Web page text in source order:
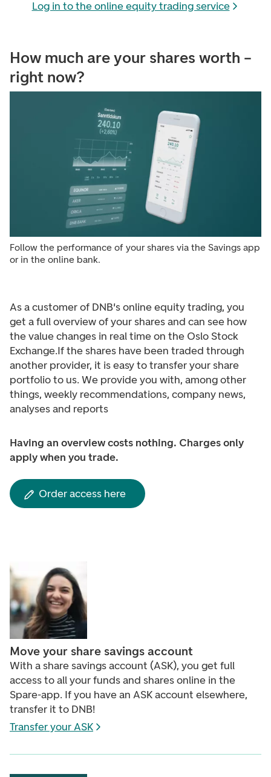
Log in to the online equity trading service
How much are your shares worth –
right now?
Follow the performance of your shares via the Savings app
or in the online bank.
As a customer of DNB's online equity trading, you
get a full overview of your shares and can see how
the value changes in real time on the Oslo Stock
Exchange.If the shares have been traded through
another provider, it is easy to transfer your share
portfolio to us. We provide you with, among other
things, weekly recommendations, company news,
analyses and reports
Having an overview costs nothing. Charges only
apply when you trade.
Order access here
Move your share savings account
With a share savings account (ASK), you get full
access to all your funds and shares online in the
Spare-app. If you have an ASK account elsewhere,
transfer it to DNB!
Transfer your ASK